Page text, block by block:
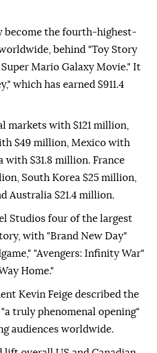
become the fourth-highest-
behind "Toy Story
Mario Galaxy Movie." It
which has earned $911.4
markets with $121 million,
$49 million, Mexico with
with $31.8 million. France
South Korea $25 million,
Australia $21.4 million.
Studios four of the largest
with "Brand New Day"
"Avengers: Infinity War"
Home."
Kevin Feige described the
truly phenomenal opening"
audiences worldwide.